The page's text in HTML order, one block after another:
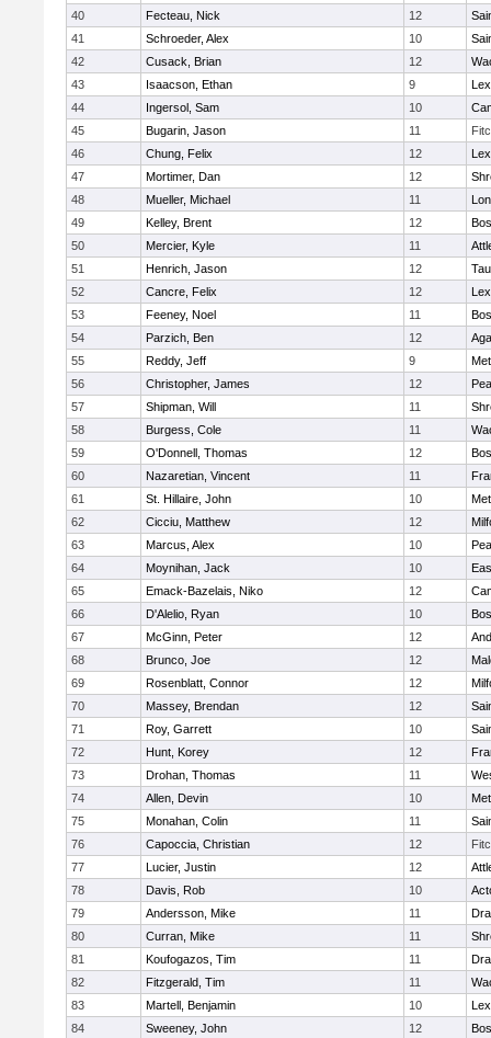
40
Fecteau, Nick 12
41
Schroeder, Alex 10
42
Cusack, Brian 12
43
Isaacson, Ethan 9
44
Ingersol, Sam 10
45
Bugarin, Jason 11
46
Chung, Felix 12
47
Mortimer, Dan 12
48
Mueller, Michael 11
49
Kelley, Brent 12
50
Mercier, Kyle 11
51
Henrich, Jason 12
52
Cancre, Felix 12
53
Feeney, Noel 11
54
Parzich, Ben 12
55
Reddy, Jeff 9
56
Christopher, James 12
57
Shipman, Will 11
58
Burgess, Cole 11
59
O'Donnell, Thomas 12
60
Nazaretian, Vincent 11
61
St. Hillaire, John 10
62
Cicciu, Matthew 12
63
Marcus, Alex 10
64
Moynihan, Jack 10
65
Emack-Bazelais, Niko 12
66
D'Alelio, Ryan 10
67
McGinn, Peter 12
68
Brunco, Joe 12
69
Rosenblatt, Connor 12
70
Massey, Brendan 12
71
Roy, Garrett 10
72
Hunt, Korey 12
73
Drohan, Thomas 11
74
Allen, Devin 10
75
Monahan, Colin 11
76
Capoccia, Christian 12
77
Lucier, Justin 12
78
Davis, Rob 10
79
Andersson, Mike 11
80
Curran, Mike 11
81
Koufogazos, Tim 11
82
Fitzgerald, Tim 11
83
Martell, Benjamin 10
84
Sweeney, John 12